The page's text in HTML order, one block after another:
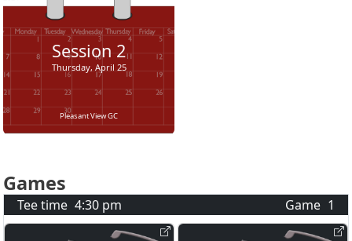
Session 2
Thursday, April 25
Pleasant View GC
Games
Tee time 4:30 pm Game 1